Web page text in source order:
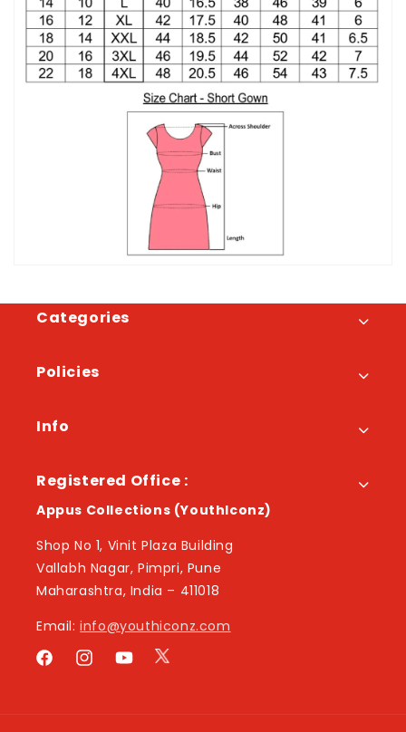
Categories
Policies
Info
Registered Office :
Appus Collections (YouthIconz)
Shop No 1, Vinit Plaza Building
Vallabh Nagar, Pimpri, Pune
Maharashtra, India – 411018
Email:info@youthiconz.com
FacebookInstagramYouTubeTwitter